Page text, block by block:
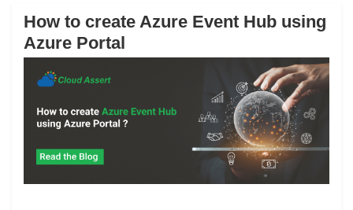
How to create Azure Event Hub using
Azure Portal